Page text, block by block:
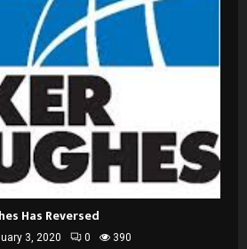
Has Reversed
3, 2020 0 390